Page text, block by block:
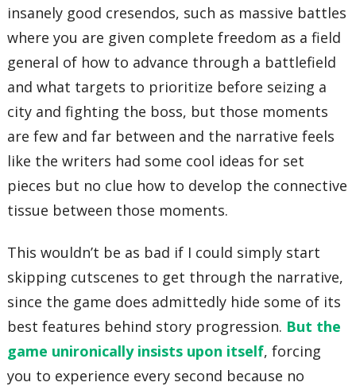
insanely good cresendos, such as massive battles
where you are given complete freedom as a field
general of how to advance through a battlefield
and what targets to prioritize before seizing a
city and fighting the boss, but those moments
are few and far between and the narrative feels
like the writers had some cool ideas for set
pieces but no clue how to develop the connective
tissue between those moments.
This wouldn’t be as bad if I could simply start
skipping cutscenes to get through the narrative,
since the game does admittedly hide some of its
best features behind story progression. But the
game unironically insists upon itself, forcing
you to experience every second because no